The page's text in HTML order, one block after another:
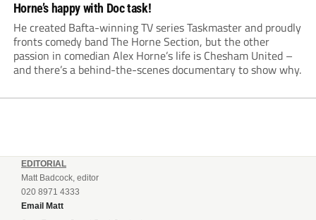
Horne’s happy with Doc task!
He created Bafta-winning TV series Taskmaster and proudly
fronts comedy band The Horne Section, but the other
passion in comedian Alex Horne’s life is Chesham United –
and there’s a behind-the-scenes documentary to show why.
EDITORIAL
Matt Badcock, editor
020 8971 4333
Email Matt